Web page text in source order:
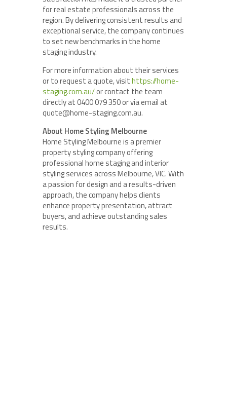
for real estate professionals across the
region. By delivering consistent results and
exceptional service, the company continues
to set new benchmarks in the home
staging industry.
For more information about their services
or to request a quote, visithttps://home-
staging.com.au/or contact the team
directly at 0400 079 350 or via email at
quote@home-staging.com.au.
About Home Styling Melbourne
Home Styling Melbourne is a premier
property styling company offering
professional home staging and interior
styling services across Melbourne, VIC. With
a passion for design and a results-driven
approach, the company helps clients
enhance property presentation, attract
buyers, and achieve outstanding sales
results.